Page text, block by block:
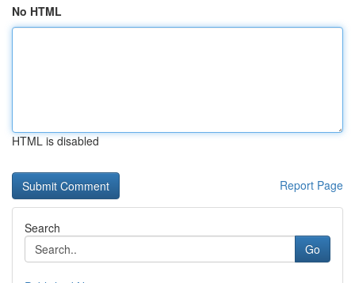
No HTML
HTML is disabled
Report Page
Search
Go